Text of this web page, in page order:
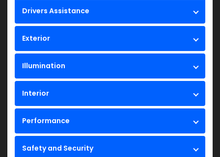
Drivers Assistance
Exterior
Illumination
Interior
Performance
Safety and Security